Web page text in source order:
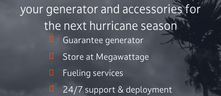
your generator and accessories for
the next hurricane season
Guarantee generator
Store at Megawattage
Fueling services
24/7 support & deployment